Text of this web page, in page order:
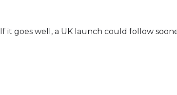
it goes well, a UK launch could follow